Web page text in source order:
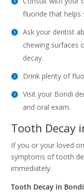
fluoride that helps
Ask your dentist
chewing surfaces
decay.
Drink plenty of
Visit your Bondi
and oral exam.
Tooth Decay
If you or your loved
symptoms of tooth
immediately.
Tooth Decay in Bondi